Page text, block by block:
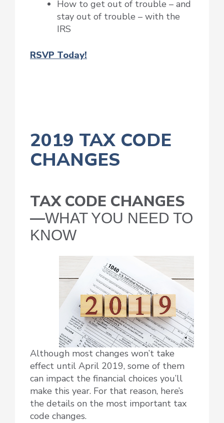
How to get out of trouble – and
stay out of trouble – with the
IRS
RSVP Today!
2019 TAX CODE
CHANGES
TAX CODE CHANGES
—WHAT YOU NEED TO
KNOW
Although most changes won’t take
effect until April 2019, some of them
can impact the financial choices you’ll
make this year. For that reason, here’s
the details on the most important tax
code changes.